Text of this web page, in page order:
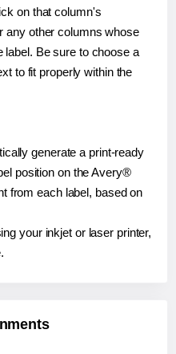
on that column's
any other columns whose
label. Be sure to choose a
to fit properly within the
generate a print-ready
position on the Avery®
from each label, based on
your inkjet or laser printer,